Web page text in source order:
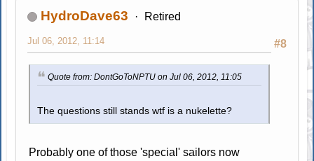
HydroDave63 Retired
#8
Jul 06, 2012, 11:14
Quote from: DontGoToNPTU on Jul 06, 2012, 11:05
The questions still stands wtf is a nukelette?
Probably one of those 'special' sailors now